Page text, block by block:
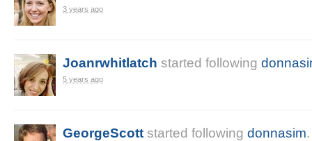
3 years ago
Joanrwhitlatch started following
5 years ago
GeorgeScott started following donnasim.